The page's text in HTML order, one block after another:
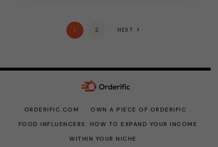
1 2 NEXT
ORDERIFIC.COM
OWN A PIECE OF ORDERIFIC
FOOD INFLUENCERS: HOW TO EXPAND YOUR INCOME
WITHIN YOUR NICHE